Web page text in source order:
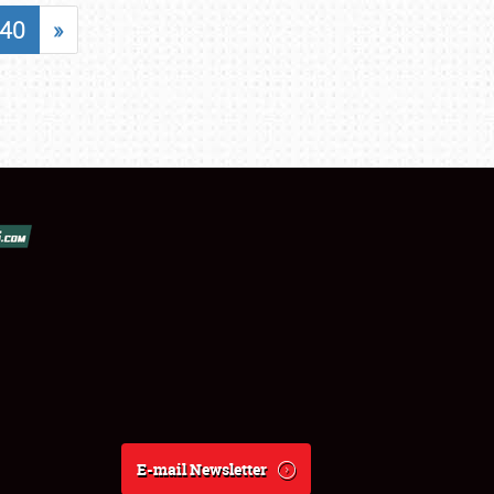
40 »
E-mail Newsletter